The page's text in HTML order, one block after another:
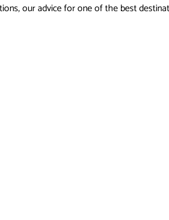
our advice for one of the best